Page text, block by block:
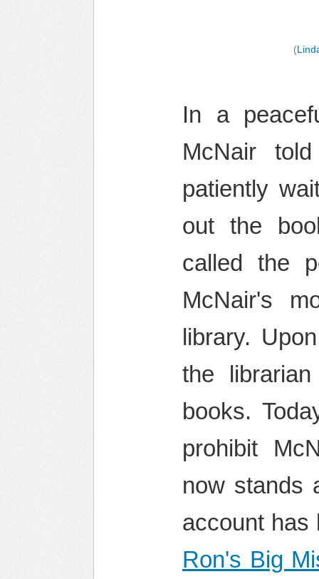
(
In a
McNair
patiently
out the
called the
McNair's
library.
the
books.
prohibit
now stands
account has
Ron's Big